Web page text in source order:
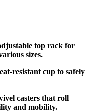
top rack for
sizes.
resistant cup to safely
casters that roll
and mobility.